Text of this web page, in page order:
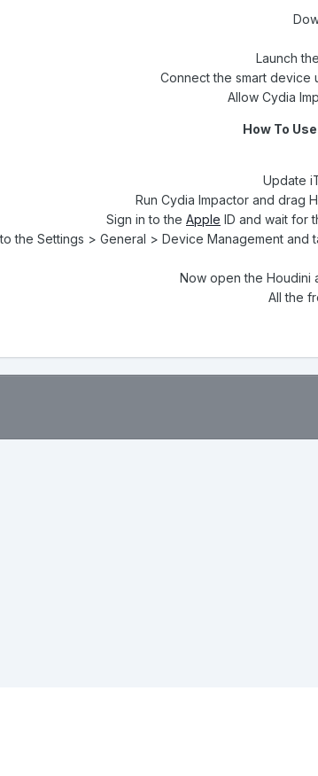
Launch
Connect the smart device
Allow Cydia
How To
Run Cydia Impactor and drag
Sign in to the Apple ID and wait for
the Settings > General > Device Management and
Now open the Houdini
All the